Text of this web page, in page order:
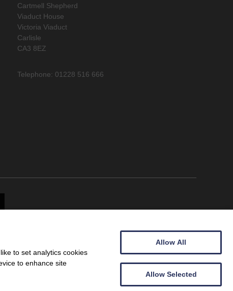
Cartmell Shepherd
Viaduct House
Victoria Viaduct
Carlisle
CA3 8EZ
Telephone: 01228 516 666
to set analytics cookies
to enhance site
Allow All
Allow Selected